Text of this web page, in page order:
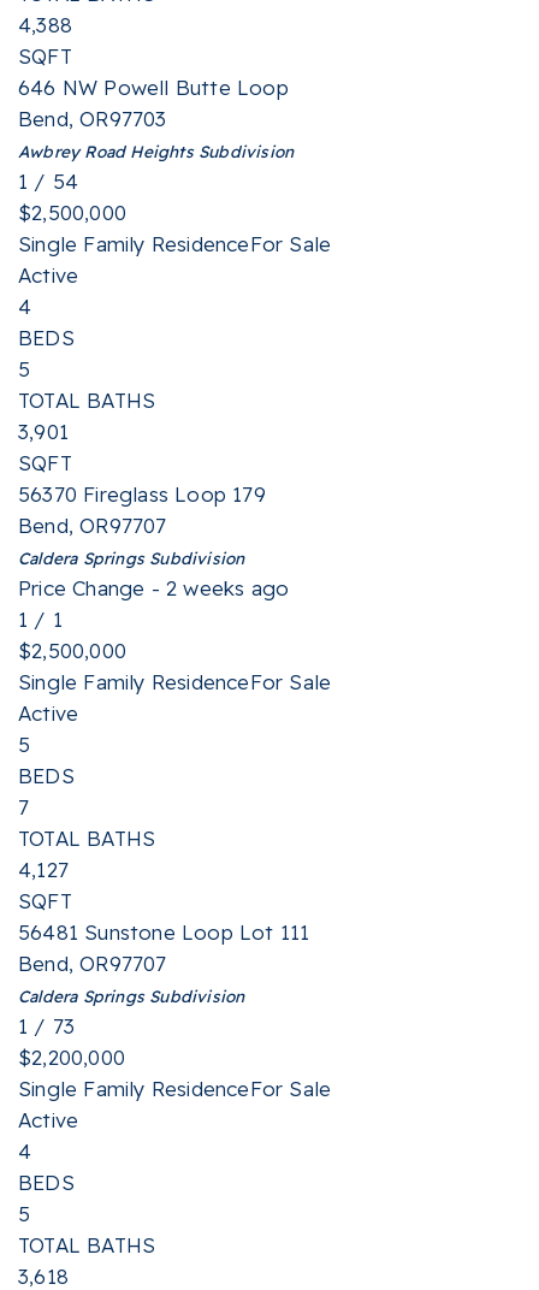
4,388
SQFT
646 NW Powell Butte Loop
Bend,OR97703
Awbrey Road HeightsSubdivision
1 / 54
$2,500,000
Single Family ResidenceFor Sale
Active
4
BEDS
5
TOTAL BATHS
3,901
SQFT
56370 Fireglass Loop 179
Bend,OR97707
Caldera SpringsSubdivision
Price Change - 2 weeks ago
1 / 1
$2,500,000
Single Family ResidenceFor Sale
Active
5
BEDS
7
TOTAL BATHS
4,127
SQFT
56481 Sunstone Loop Lot 111
Bend,OR97707
Caldera SpringsSubdivision
1 / 73
$2,200,000
Single Family ResidenceFor Sale
Active
4
BEDS
5
TOTAL BATHS
3,618